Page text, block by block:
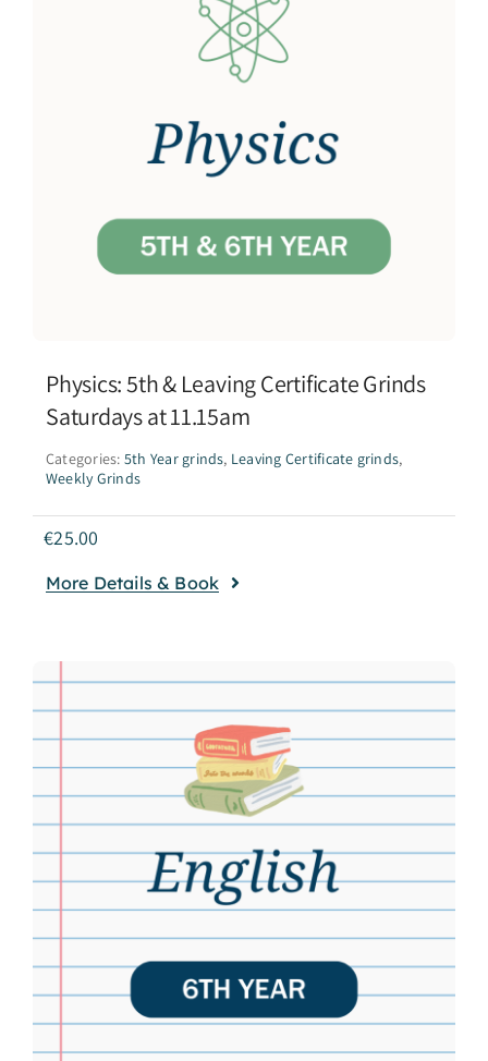
Physics: 5th & Leaving Certificate Grinds
Saturdays at 11.15am
Categories: 5th Year grinds, Leaving Certificate grinds,
Weekly Grinds
€25.00
More Details & Book